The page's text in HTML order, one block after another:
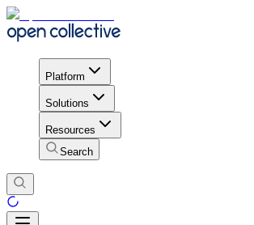
Platform
Solutions
Resources
Search